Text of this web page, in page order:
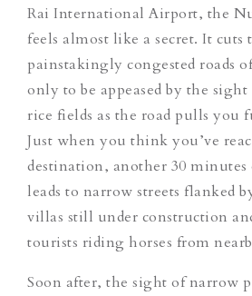
Rai International Airport, the
feels almost like a secret. It
painstakingly congested roads
only to be appeased by the
rice fields as the road pulls you
Just when you think you’ve
destination, another 30 minutes
leads to narrow streets flanked
villas still under construction
tourists riding horses from
Soon after, the sight of narrow